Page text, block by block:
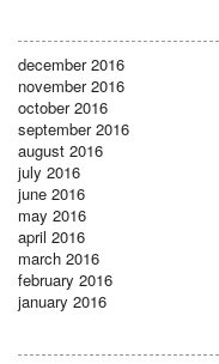
december 2016
november 2016
october 2016
september 2016
august 2016
july 2016
june 2016
may 2016
april 2016
march 2016
february 2016
january 2016